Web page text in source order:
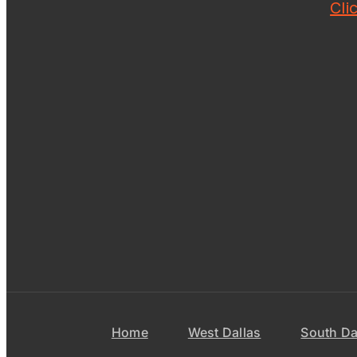
Home West Dallas South